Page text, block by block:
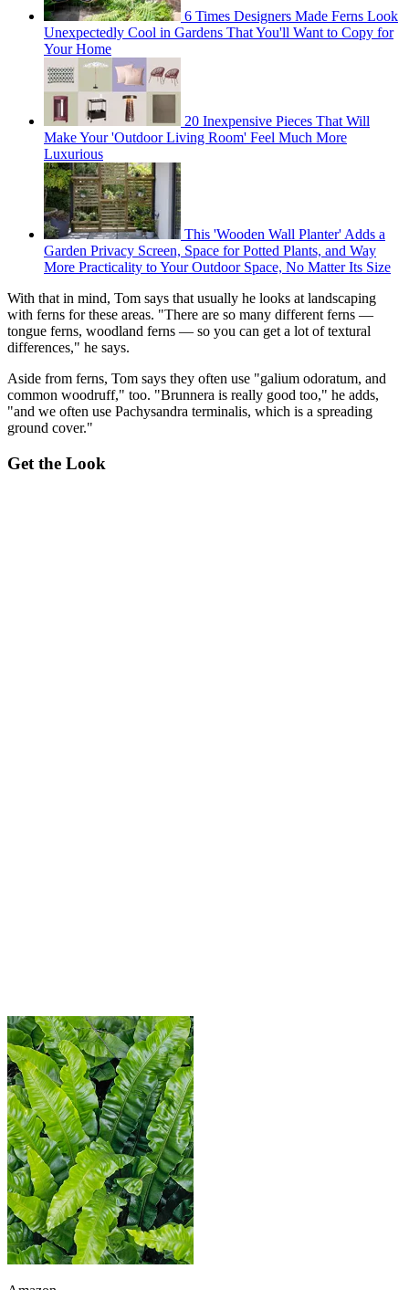
6 Times Designers Made Ferns Look
Unexpectedly Cool in Gardens That You'll Want to Copy for
Your Home
20 Inexpensive Pieces That Will
Make Your 'Outdoor Living Room' Feel Much More
Luxurious
This 'Wooden Wall Planter' Adds a
Garden Privacy Screen, Space for Potted Plants, and Way
More Practicality to Your Outdoor Space, No Matter Its Size
With that in mind, Tom says that usually he looks at landscaping
with ferns for these areas. "There are so many different ferns —
tongue ferns, woodland ferns — so you can get a lot of textural
differences," he says.
Aside from ferns, Tom says they often use "galium odoratum, and
common woodruff," too. "Brunnera is really good too," he adds,
"and we often use Pachysandra terminalis, which is a spreading
ground cover."
Get the Look